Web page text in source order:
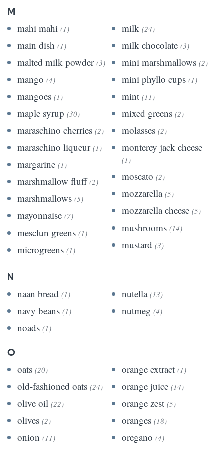
M
mahi mahi (1)
main dish (1)
malted milk powder (3)
mango (4)
mangoes (1)
maple syrup (30)
maraschino cherries (2)
maraschino liqueur (1)
margarine (1)
marshmallow fluff (2)
marshmallows (5)
mayonnaise (7)
mesclun greens (1)
microgreens (1)
milk (24)
milk chocolate (3)
mini marshmallows (2)
mini phyllo cups (1)
mint (11)
mixed greens (2)
molasses (2)
monterey jack cheese
(1)
moscato (2)
mozzarella (5)
mozzarella cheese (5)
mushrooms (14)
mustard (3)
N
naan bread (1)
navy beans (1)
noads (1)
nutella (13)
nutmeg (4)
O
oats (20)
old-fashioned oats (24)
olive oil (22)
olives (2)
onion (11)
orange extract (1)
orange juice (14)
orange zest (5)
oranges (18)
oregano (4)